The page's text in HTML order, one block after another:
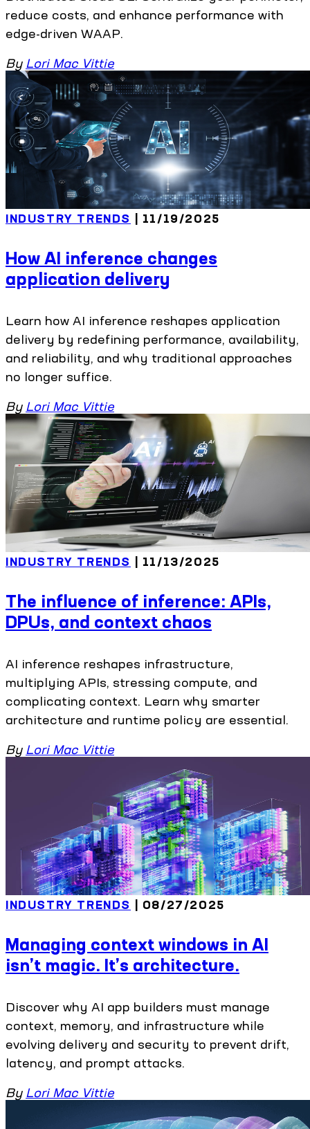
reduce costs, and enhance performance with
edge-driven WAAP.
By Lori Mac Vittie
INDUSTRY TRENDS | 11/19/2025
How AI inference changes
application delivery
Learn how AI inference reshapes application
delivery by redefining performance, availability,
and reliability, and why traditional approaches
no longer suffice.
By Lori Mac Vittie
INDUSTRY TRENDS | 11/13/2025
The influence of inference: APIs,
DPUs, and context chaos
AI inference reshapes infrastructure,
multiplying APIs, stressing compute, and
complicating context. Learn why smarter
architecture and runtime policy are essential.
By Lori Mac Vittie
INDUSTRY TRENDS | 08/27/2025
Managing context windows in AI
isn’t magic. It’s architecture.
Discover why AI app builders must manage
context, memory, and infrastructure while
evolving delivery and security to prevent drift,
latency, and prompt attacks.
By Lori Mac Vittie